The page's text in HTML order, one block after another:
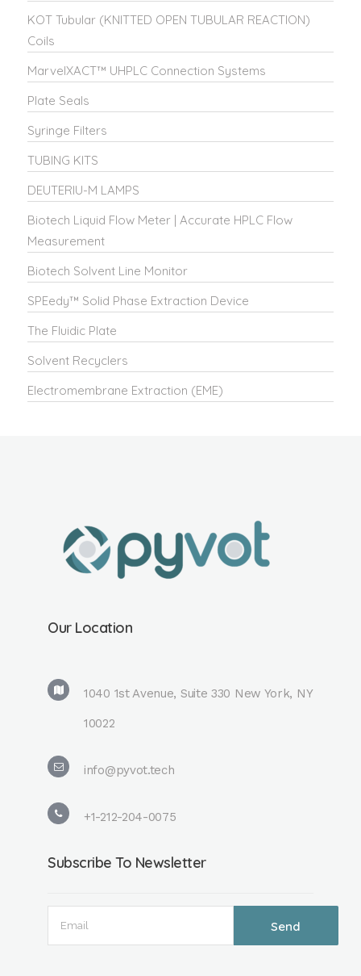
KOT Tubular (KNITTED OPEN TUBULAR REACTION)
Coils
MarvelXACT™ UHPLC Connection Systems
Plate Seals
Syringe Filters
TUBING KITS
DEUTERIU-M LAMPS
Biotech Liquid Flow Meter | Accurate HPLC Flow
Measurement
Biotech Solvent Line Monitor
SPEedy™ Solid Phase Extraction Device
The Fluidic Plate
Solvent Recyclers
Electromembrane Extraction (EME)
Our Location
1040 1st Avenue, Suite 330 New York, NY
10022
info@pyvot.tech
+1-212-204-0075
Subscribe To Newsletter